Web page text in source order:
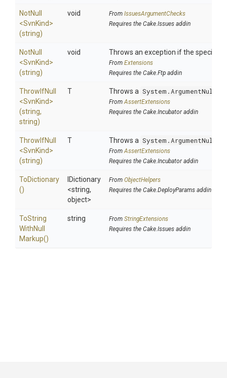
NotNull
<SvnKind>
(string)
void From IssuesArgumentChecks
Requires the Cake.Issues addin
NotNull
<SvnKind>
(string)
void Throws an exception if the specified
From Extensions
Requires the Cake.Ftp addin
ThrowIfNull
<SvnKind>
(string,
string)
T Throws a
FromAssertExtensions
Requires the Cake.Incubator addin
ThrowIfNull
<SvnKind>
(string)
T Throws a
FromAssertExtensions
Requires the Cake.Incubator addin
ToDictionary
()
IDictionary
<string,
object>
From ObjectHelpers
Requires the Cake.DeployParams addin
ToString
WithNull
Markup()
string From StringExtensions
Requires the Cake.Issues addin